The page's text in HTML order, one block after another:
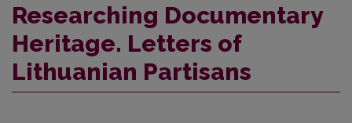
Researching Documentary
Heritage. Letters of
Lithuanian Partisans